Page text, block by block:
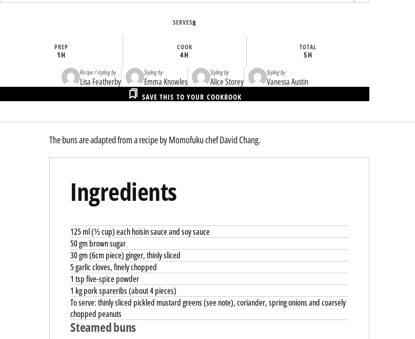
SERVES8
PREP
1H
COOK
4H
TOTAL
5H
Recipe / styling by
Lisa Featherby
Styling by
Emma Knowles
Styling by
Alice Storey
Styling by
Vanessa Austin
SAVE THIS TO YOUR COOKBOOK
The buns are adapted from a recipe by Momofuku chef David Chang.
Ingredients
125 ml (½ cup) each hoisin sauce and soy sauce
50 gm brown sugar
30 gm (6cm piece) ginger, thinly sliced
5 garlic cloves, finely chopped
1 tsp five-spice powder
1 kg pork spareribs (about 4 pieces)
To serve: thinly sliced pickled mustard greens (see note), coriander, spring onions and coarsely
chopped peanuts
Steamed buns